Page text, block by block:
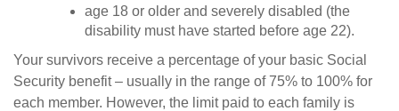
age 18 or older and severely disabled (the
disability must have started before age 22).
Your survivors receive a percentage of your basic Social
Security benefit – usually in the range of 75% to 100% for
each member. However, the limit paid to each family is